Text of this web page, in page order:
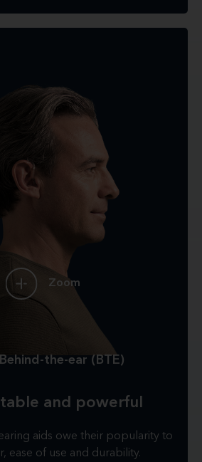
Zoom
Behind-the-ear (BTE)
and powerful
aids owe their popularity to
ease of use and durability.